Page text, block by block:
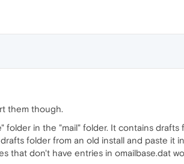
them though.
in the "mail" folder. It contains
folder from an old install and paste it
that don't have entries in omailbase.dat